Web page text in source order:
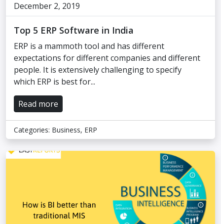
December 2, 2019
Top 5 ERP Software in India
ERP is a mammoth tool and has different
expectations for different companies and different
people. It is extensively challenging to specify
which ERP is best for...
Read more
Categories: Business, ERP